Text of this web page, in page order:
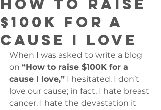
How to raise
$100K for a
cause I love
When I was asked to write a blog
on “How to raise $100K for a
cause I love,” I hesitated. I don’t
love our cause; in fact, I hate breast
cancer. I hate the devastation it